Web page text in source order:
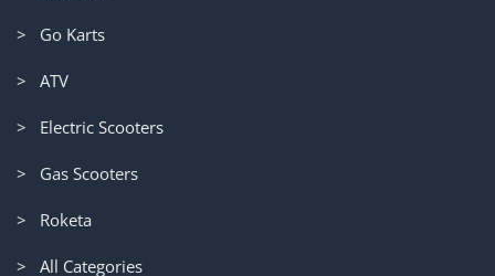
> Go Karts
> ATV
> Electric Scooters
> Gas Scooters
> Roketa
> All Categories